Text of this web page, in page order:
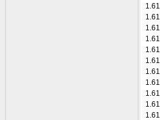
1.61
1.61
1.61
1.61
1.61
1.61
1.61
1.61
1.61
1.61
1.61